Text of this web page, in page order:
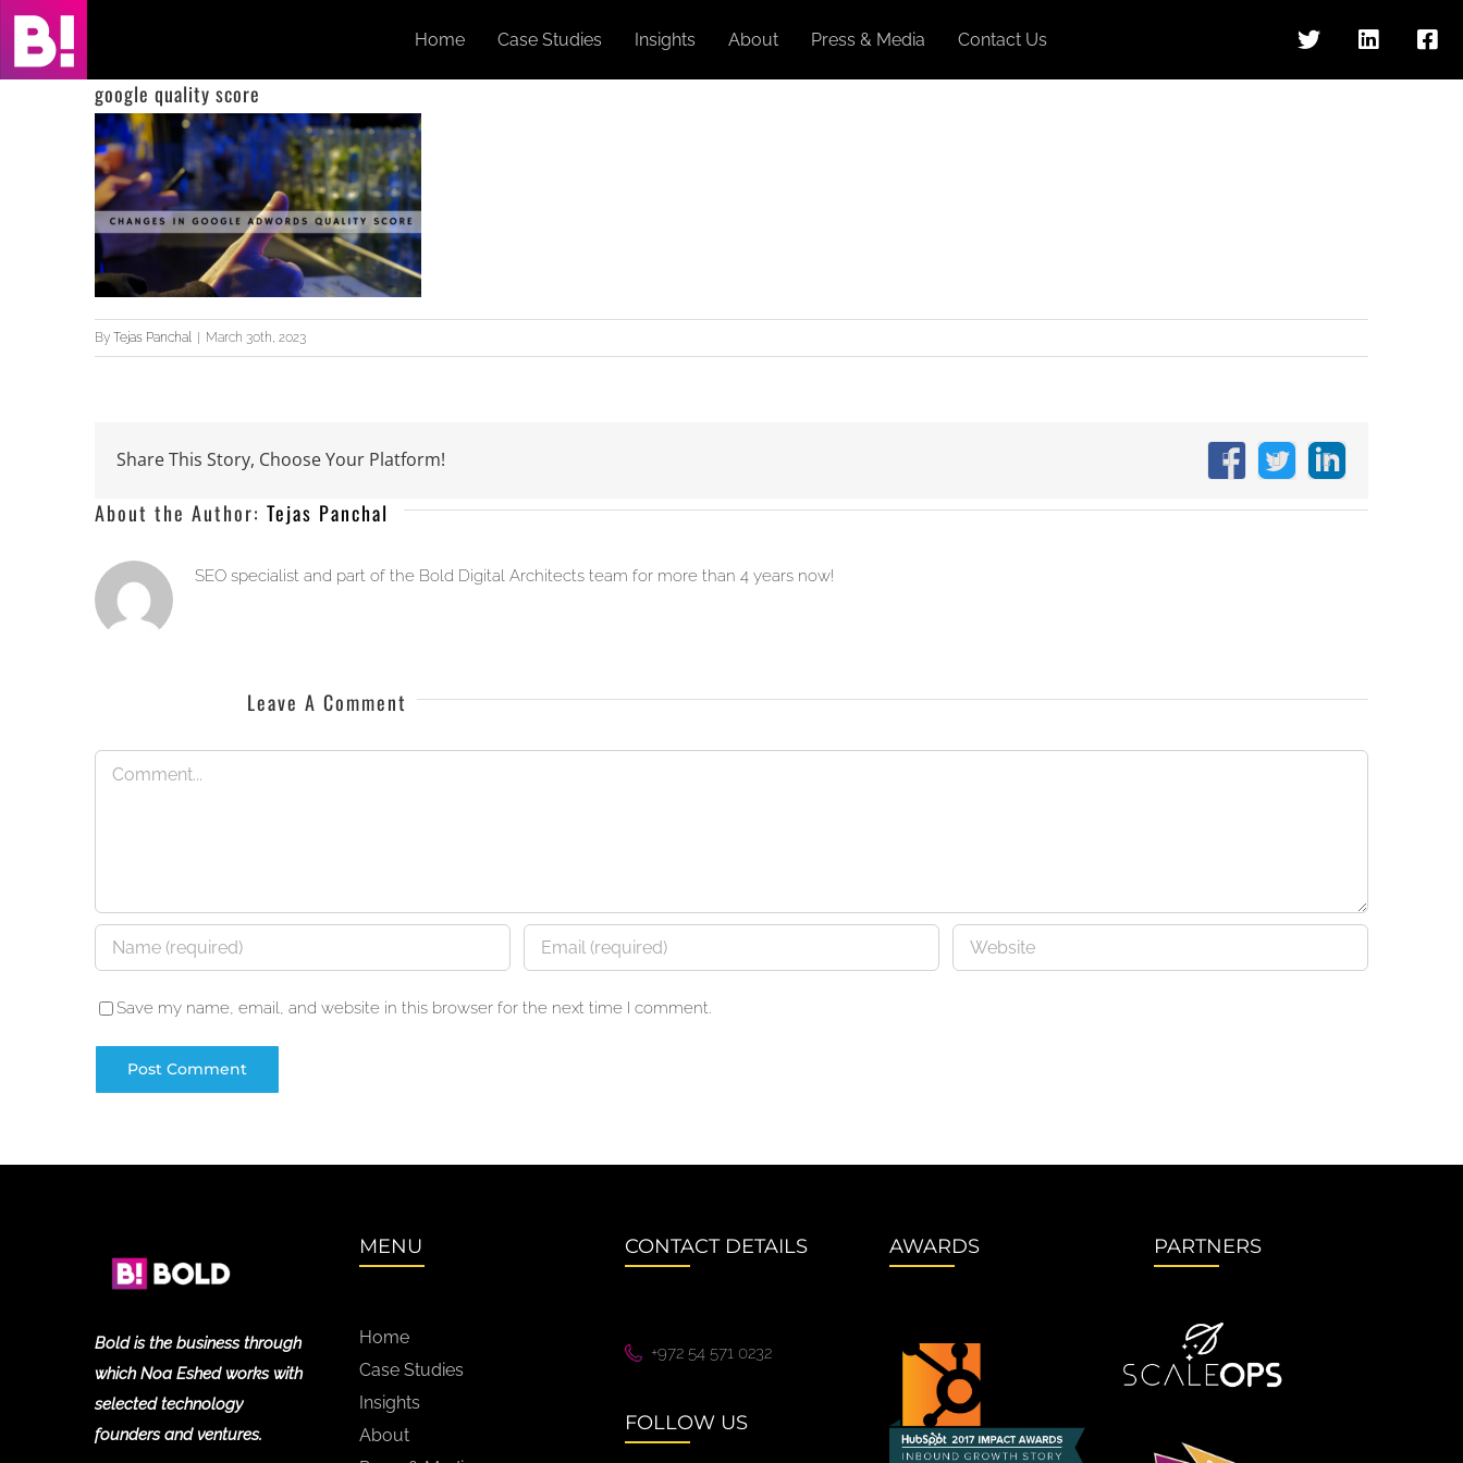
Skip
content
Home Case Studies Insights About Press & Media Contact Us
google quality score
By Tejas Panchal | March 30th, 2023
Share This Story, Choose Your Platform! Facebook
X LinkedIn
About the Author: Tejas Panchal
SEO specialist and part of the Bold Digital Architects team for more than 4 years now!
Leave A Comment
Comment
Save my name, email, and website in this browser for the next time I comment.
Bold is the business through
which Noa Eshed works with
selected technology
founders and ventures.
MENU
Home
Case Studies
Insights
About
CONTACT DETAILS
+972 54 571 0232
FOLLOW US
AWARDS PARTNERS